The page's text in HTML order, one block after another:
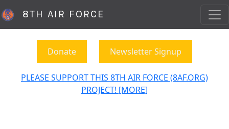
8TH AIR FORCE
Donate Newsletter Signup
PLEASE SUPPORT THIS 8TH AIR FORCE (8AF.ORG)
PROJECT! [MORE]